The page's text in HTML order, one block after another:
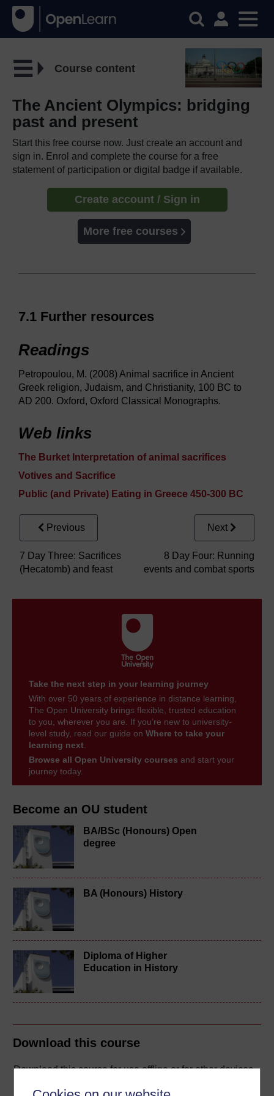
Become an OU student
BA/BSc (Honours) Open
degree
BA (Honours) History
Diploma of Higher
Education in History
Download this course
Download this course for use offline or for other devices
Course content
The Ancient Olympics: bridging
past and present
Start this free course now. Just create an account and
sign in. Enrol and complete the course for a free
statement of participation or digital badge if available.
Create account / Sign in
More free courses
7.1 Further resources
Readings
Petropoulou, M. (2008) Animal sacrifice in Ancient
Greek religion, Judaism, and Christianity, 100 BC to
AD 200. Oxford, Oxford Classical Monographs.
Web links
The Burket Interpretation of animal sacrifices
Votives and Sacrifice
Public (and Private) Eating in Greece 450-300 BC
Previous
7 Day Three: Sacrifices
(Hecatomb) and feast
Next
8 Day Four: Running
events and combat sports
Take the next step in your learning journey
With over 50 years of experience in distance learning,
The Open University brings flexible, trusted education
to you, wherever you are. If you’re new to university-
level study, read our guide on Where to take your
learning next
Browse all Open University courses and start your
journey today.